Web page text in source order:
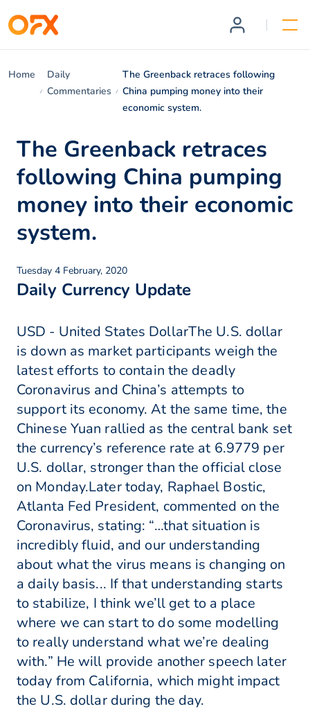
Home
Daily
Commentaries
The Greenback retraces following
China pumping money into their
economic system.
The Greenback retraces
following China pumping
money into their economic
system.
Tuesday 4 February, 2020
Daily Currency Update
USD - United States DollarThe U.S. dollar
is down as market participants weigh the
latest efforts to contain the deadly
Coronavirus and China’s attempts to
support its economy. At the same time, the
Chinese Yuan rallied as the central bank set
the currency’s reference rate at 6.9779 per
U.S. dollar, stronger than the official close
on Monday.Later today, Raphael Bostic,
Atlanta Fed President, commented on the
Coronavirus, stating: “…that situation is
incredibly fluid, and our understanding
about what the virus means is changing on
a daily basis... If that understanding starts
to stabilize, I think we’ll get to a place
where we can start to do some modelling
to really understand what we’re dealing
with.” He will provide another speech later
today from California, which might impact
the U.S. dollar during the day.